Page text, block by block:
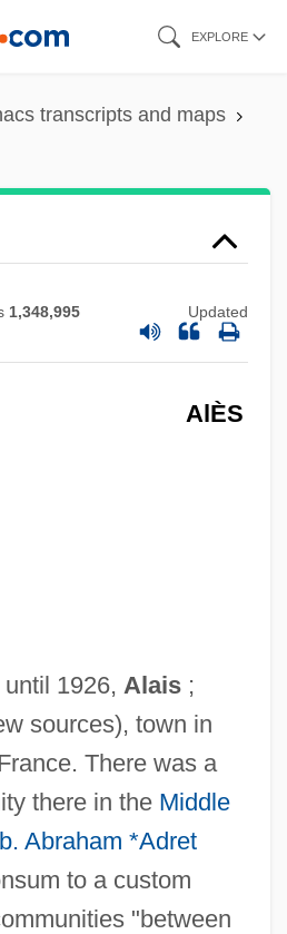
EXPLORE
transcripts and maps
1,348,995 Updated
AlÈS
1926, Alais;
sources), town in
There was a
there in the Middle
Abraham *Adret
to a custom
"between